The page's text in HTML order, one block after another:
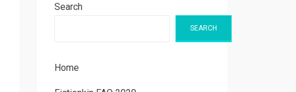
Search
SEARCH
Home